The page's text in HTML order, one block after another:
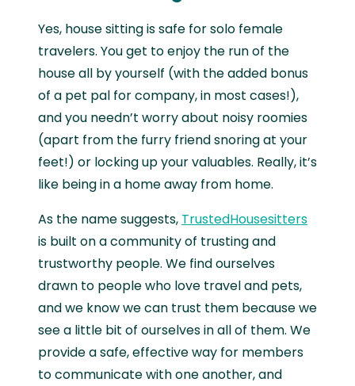
Yes, house sitting is safe for solo female
travelers. You get to enjoy the run of the
house all by yourself (with the added bonus
of a pet pal for company, in most cases!),
and you needn’t worry about noisy roomies
(apart from the furry friend snoring at your
feet!) or locking up your valuables. Really, it’s
like being in a home away from home.
As the name suggests, TrustedHousesitters
is built on a community of trusting and
trustworthy people. We find ourselves
drawn to people who love travel and pets,
and we know we can trust them because we
see a little bit of ourselves in all of them. We
provide a safe, effective way for members
to communicate with one another, and